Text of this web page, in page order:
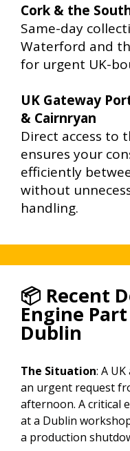
Cork & the
Same-day
Waterford and
for urgent UK-
UK Gateway
& Cairnryan
Direct access to
ensures your
efficiently
without
handling.
📦 Recent
Engine
Dublin
The Situation: A
an urgent request
afternoon. A critical
at a Dublin
a production